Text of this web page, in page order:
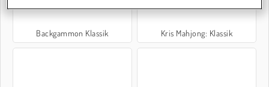
Backgammon Klassik Kris Mahjong: Klassik